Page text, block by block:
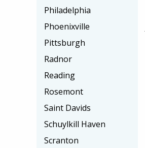
Philadelphia
Phoenixville
Pittsburgh
Radnor
Reading
Rosemont
Saint Davids
Schuylkill Haven
Scranton